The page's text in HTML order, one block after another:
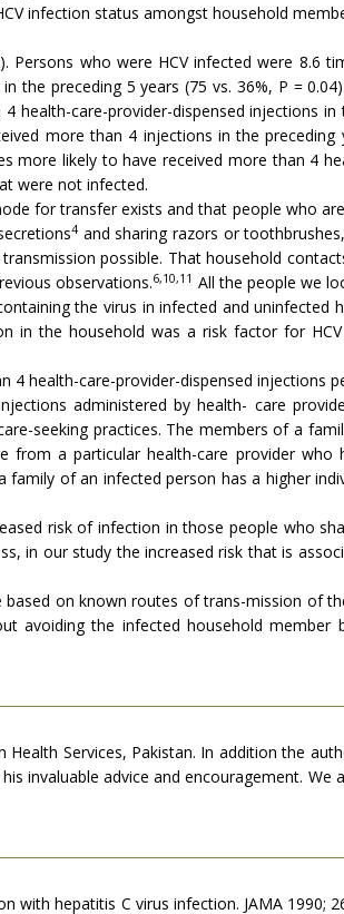
infection status amongst household
Persons who were HCV infected were 8.6
the preceding 5 years (75 vs. 36%, P =
health-care-provider-dispensed injections in
more than 4 injections in the preceding
more likely to have received more than 4
were not infected.
for transfer exists and that people who
4and sharing razors or
possible. That household
observations.6,10,11 All the people we
the virus in infected and uninfected
in the household was a risk factor for
health-care-provider-dispensed injections
administered by health- care
seeking practices. The members of a
from a particular health-care provider who
of an infected person has a higher
risk of infection in those people who
in our study the increased risk that is
on known routes of trans-mission of
avoiding the infected household member
Services, Pakistan. In addition the
invaluable advice and encouragement. We
with hepatitis C virus infection. JAMA 1990;